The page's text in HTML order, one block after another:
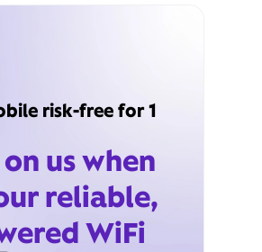
risk-free for 1
us when
reliable,
WiFi